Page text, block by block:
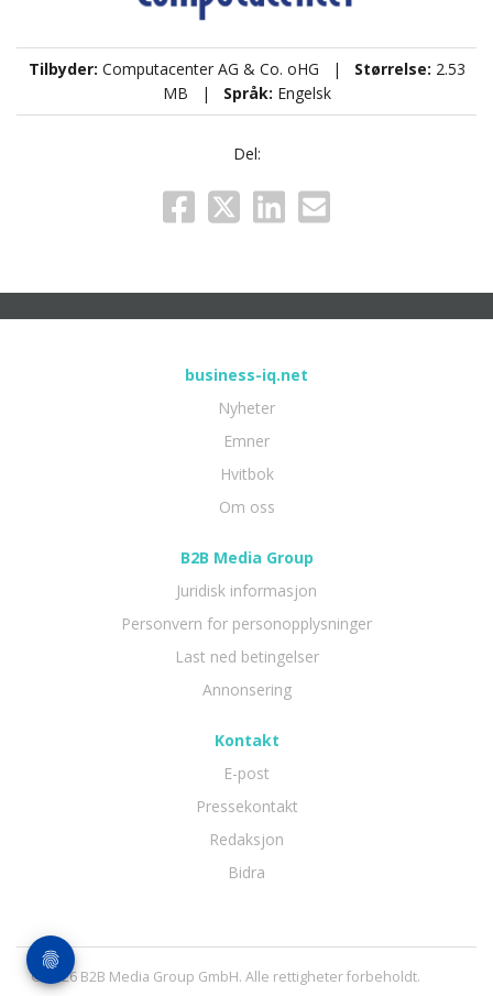
Tilbyder: Computacenter AG & Co. oHG | Størrelse: 2.53
MB | Språk: Engelsk
Del:
business-iq.net
Nyheter
Emner
Hvitbok
Om oss
B2B Media Group
Juridisk informasjon
Personvern for personopplysninger
Last ned betingelser
Annonsering
Kontakt
E-post
Pressekontakt
Redaksjon
Bidra
© 2026 B2B Media Group GmbH. Alle rettigheter forbeholdt.